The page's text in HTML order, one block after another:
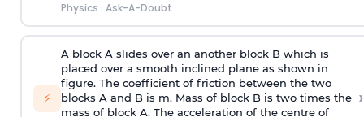
Physics · Ask-A-Doubt
⚡
A block A slides over an another block B which is
placed over a smooth inclined plane as shown in
figure. The coefficient of friction between the two
blocks A and B is m. Mass of block B is two times the
mass of block A. The acceleration of the centre of
›